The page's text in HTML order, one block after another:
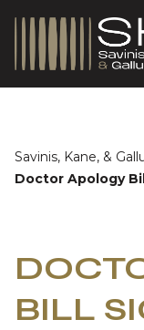
Savinis, Kane, &
Doctor Apology
BILL